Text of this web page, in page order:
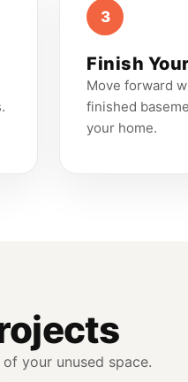
3
Finish
Move forward
finished
your home.
your unused space.